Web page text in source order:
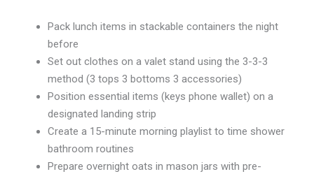
Pack lunch items in stackable containers the night
before
Set out clothes on a valet stand using the 3-3-3
method (3 tops 3 bottoms 3 accessories)
Position essential items (keys phone wallet) on a
designated landing strip
Create a 15-minute morning playlist to time shower
bathroom routines
Prepare overnight oats in mason jars with pre-